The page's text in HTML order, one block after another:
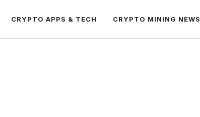
CRYPTO APPS & TECH CRYPTO MINING NEWS